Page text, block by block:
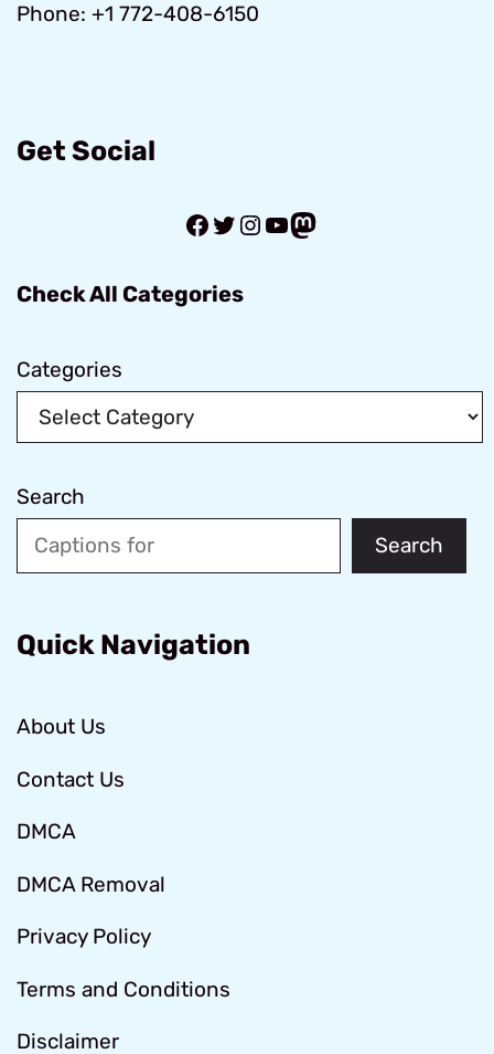
Phone: +1 772-408-6150
Get Social
Facebook
Twitter
Instagram
YouTube
Mastodon
Check All Categories
Categories
Search
Search
Quick Navigation
About Us
Contact Us
DMCA
DMCA Removal
Privacy Policy
Terms and Conditions
Disclaimer